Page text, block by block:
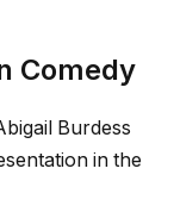
Comedy
Burdess
in the